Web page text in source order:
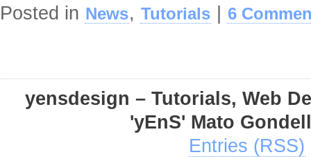
Posted in News, Tutorials 6
yensdesign – Tutorials, Web
'yEnS' Mato
Entries (RSS)